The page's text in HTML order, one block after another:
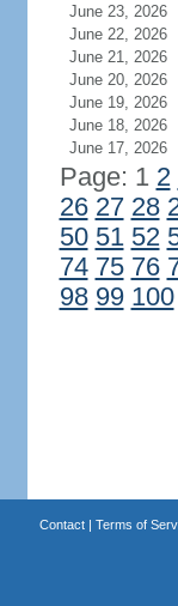
June 23, 2026
June 22, 2026
June 21, 2026
June 20, 2026
June 19, 2026
June 18, 2026
June 17, 2026
Page: 1 2
26 27 28
50 51 52
74 75 76
98 99 100
Contact| Terms of